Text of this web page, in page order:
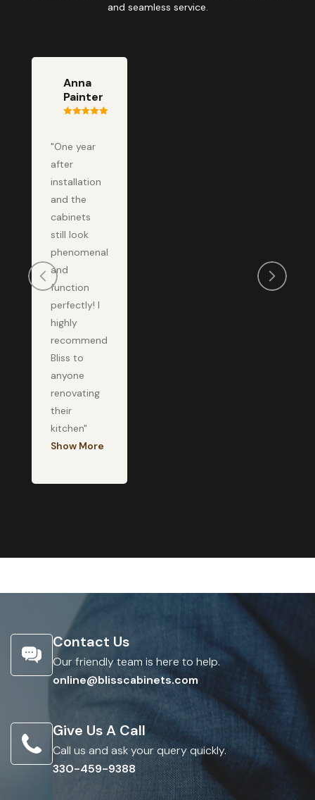
and seamless service.
Anna
Painter
"One year
after
installation
and the
cabinets
still look
phenomenal
and
function
perfectly! I
highly
recommend
Bliss to
anyone
renovating
their
kitchen"
Show More
Contact Us
Our friendly team is here to help.
online@blisscabinets.com
Give Us A Call
Call us and ask your query quickly.
330-459-9388